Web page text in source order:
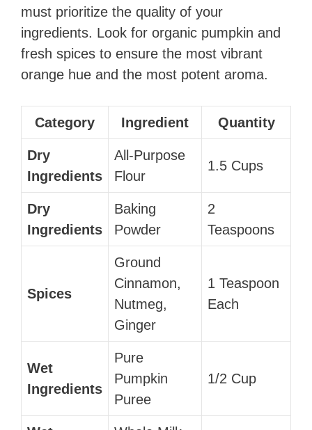
must prioritize the quality of your
ingredients. Look for organic pumpkin and
fresh spices to ensure the most vibrant
orange hue and the most potent aroma.
Category Ingredient Quantity
Dry
Ingredients
All-Purpose
Flour
1.5 Cups
Dry
Ingredients
Baking
Powder
2
Teaspoons
Spices
Ground
Cinnamon,
Nutmeg,
Ginger
1 Teaspoon
Each
Wet
Ingredients
Pure
Pumpkin
Puree
1/2 Cup